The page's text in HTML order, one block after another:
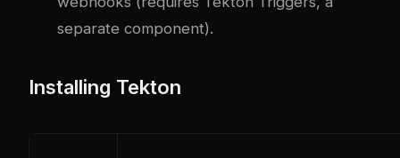
separate component).
Installing Tekton